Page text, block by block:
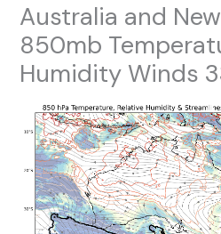
Australia and
850mb
Humidity Winds